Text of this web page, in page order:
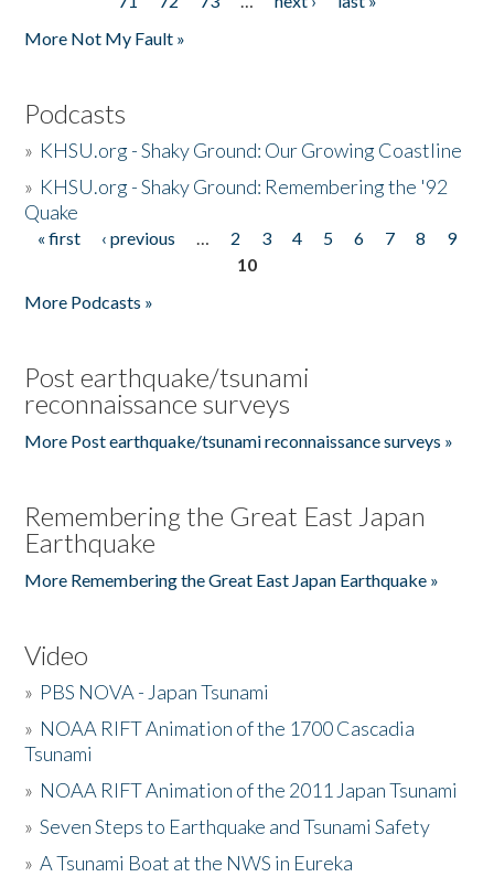
More Not My Fault »
Podcasts
» KHSU.org - Shaky Ground: Our Growing Coastline
» KHSU.org - Shaky Ground: Remembering the '92
Quake
Pages
« first ‹ previous … 2 3 4 5 6 7 8
9
10
More Podcasts »
Post earthquake/tsunami
reconnaissance surveys
More Post earthquake/tsunami reconnaissance surveys »
Remembering the Great East Japan
Earthquake
More Remembering the Great East Japan Earthquake »
Video
» PBS NOVA - Japan Tsunami
» NOAA RIFT Animation of the 1700 Cascadia
Tsunami
» NOAA RIFT Animation of the 2011 Japan Tsunami
»Seven Steps to Earthquake and Tsunami Safety
»A Tsunami Boat at the NWS in Eureka